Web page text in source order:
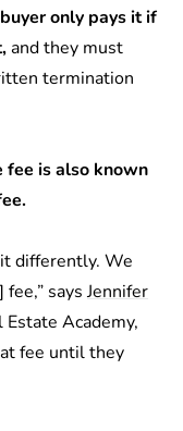
only pays it if
and they must
termination
fee is also known
differently. We
fee,” saysJennifer
Academy,
fee until they